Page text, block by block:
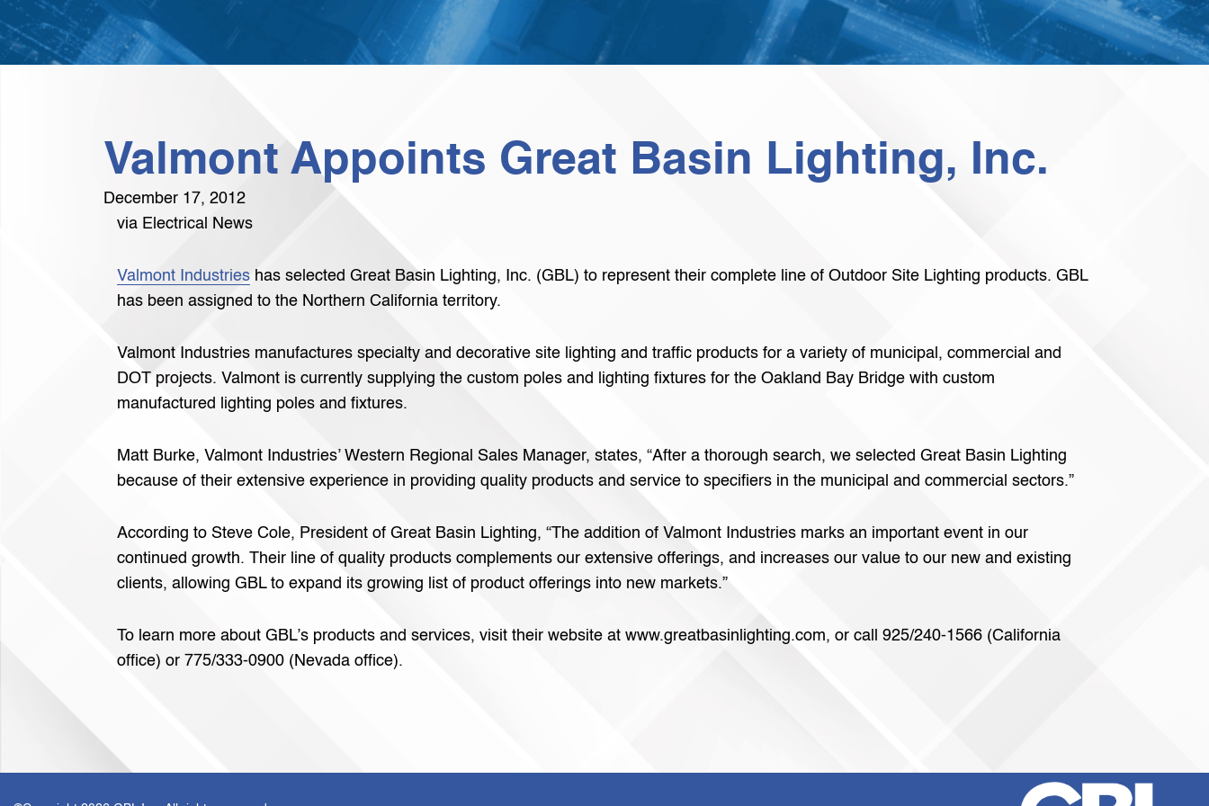
Valmont Appoints Great Basin Lighting, Inc.
December 17, 2012
via Electrical News
Valmont Industries has selected Great Basin Lighting, Inc. (GBL) to represent their complete line of Outdoor Site Lighting products. GBL
has been assigned to the Northern California territory.
Valmont Industries manufactures specialty and decorative site lighting and traffic products for a variety of municipal, commercial and
DOT projects. Valmont is currently supplying the custom poles and lighting fixtures for the Oakland Bay Bridge with custom
manufactured lighting poles and fixtures.
Matt Burke, Valmont Industries’ Western Regional Sales Manager, states, “After a thorough search, we selected Great Basin Lighting
because of their extensive experience in providing quality products and service to specifiers in the municipal and commercial sectors.”
According to Steve Cole, President of Great Basin Lighting, “The addition of Valmont Industries marks an important event in our
continued growth. Their line of quality products complements our extensive offerings, and increases our value to our new and existing
clients, allowing GBL to expand its growing list of product offerings into new markets.”
To learn more about GBL’s products and services, visit their website at www.greatbasinlighting.com, or call 925/240-1566 (California
office) or 775/333-0900 (Nevada office).